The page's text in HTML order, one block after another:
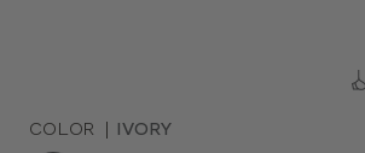
COLOR | IVORY